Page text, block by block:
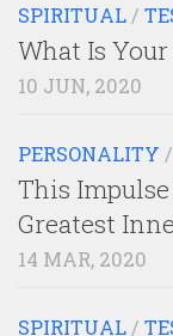
SPIRITUAL /
What Is
10 JUN, 2020
PERSONALITY /
This
Greatest
14 MAR, 2020
SPIRITUAL /